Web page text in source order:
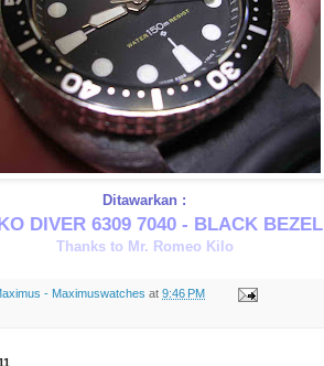
Ditawarkan :
DIVER 6309 7040 - BLACK BEZEL
Thanks to Mr. Romeo Kilo
- Maximuswatches at 9:46 PM